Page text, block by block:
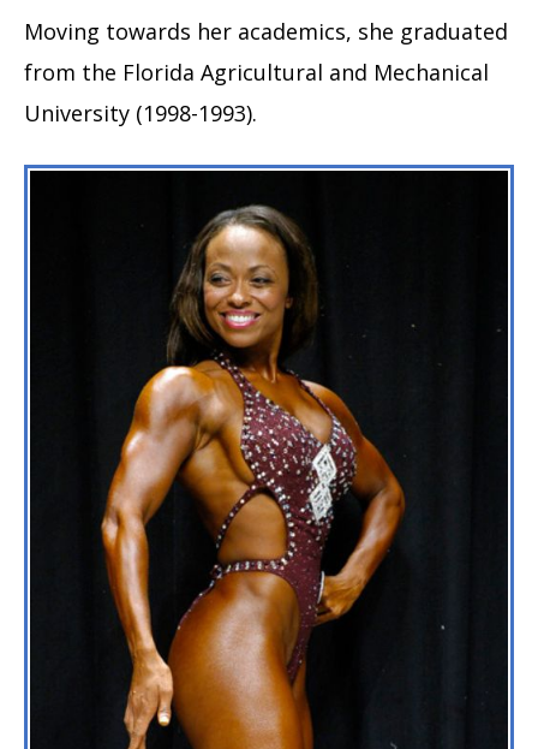
Moving towards her academics, she graduated
from the Florida Agricultural and Mechanical
University (1998-1993).